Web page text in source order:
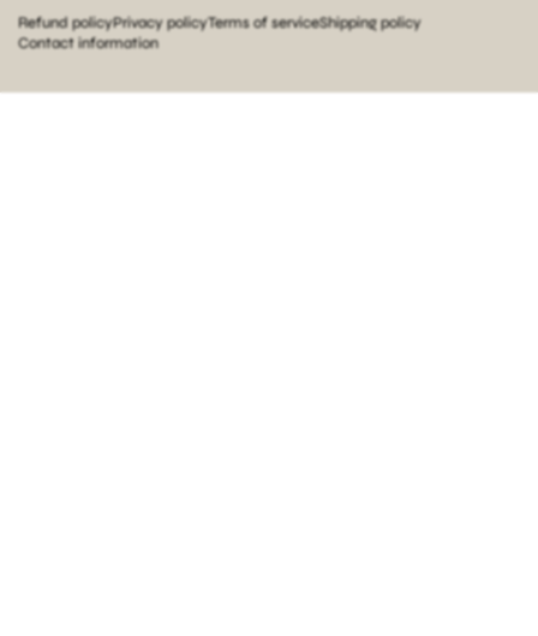
Refund policyPrivacy policyTerms of serviceShipping policy
Contact information